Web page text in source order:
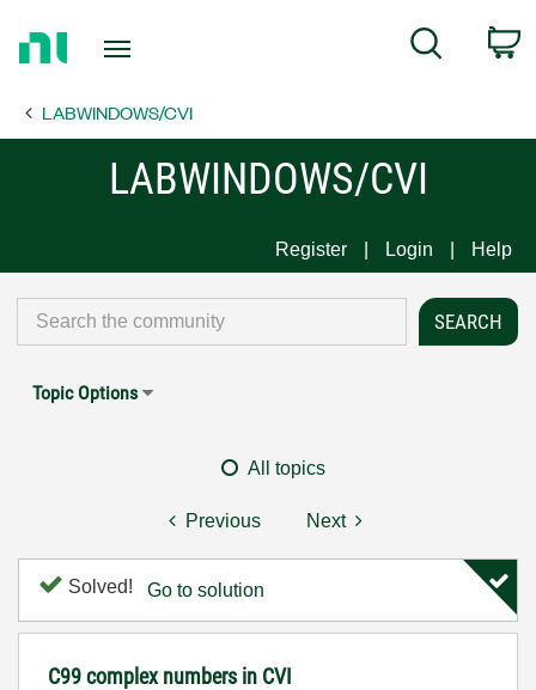
Page
Search
LABWINDOWS/CVI
LABWINDOWS/CVI
Register Login Help
Topic Options
All topics
Previous Next
Solved! Go to solution
C99 complex numbers in CVI